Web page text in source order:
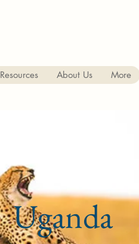
Resources About Us More
Uganda